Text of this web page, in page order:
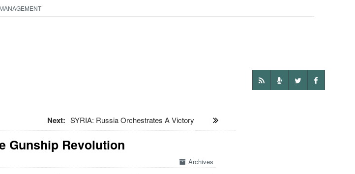
Next: SYRIA: Russia Orchestrates A Victory
Gunship Revolution
Archives